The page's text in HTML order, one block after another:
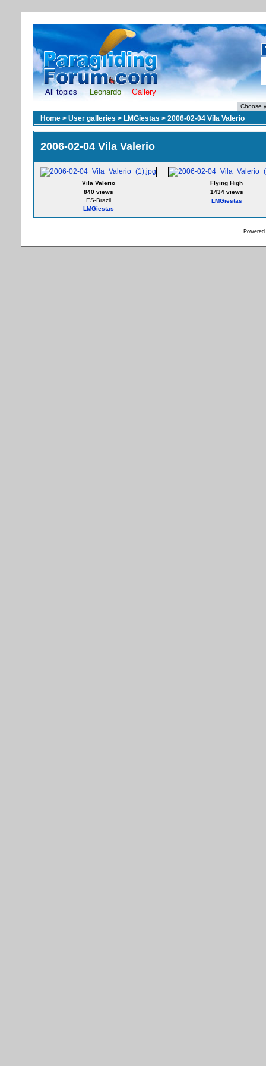
All topics Leonardo Gallery
Home > User galleries > LMGiestas > 2006-02-04 Vila Valerio
2006-02-04 Vila Valerio
Vila Valerio
840 views
ES-Brazil
LMGiestas
Flying High
1434 views
LMGiestas